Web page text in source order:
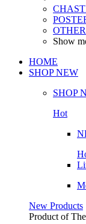
Show
HOME
SHOP NEW
SHOP
Hot
New Products
Product of The